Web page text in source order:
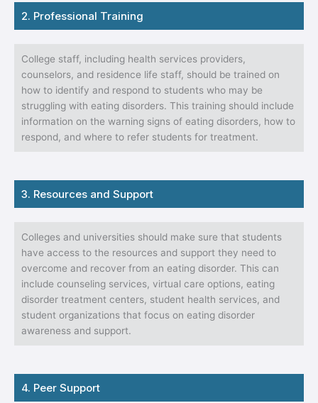
2. Professional Training
College staff, including health services providers,
counselors, and residence life staff, should be trained on
how to identify and respond to students who may be
struggling with eating disorders. This training should include
information on the warning signs of eating disorders, how to
respond, and where to refer students for treatment.
3. Resources and Support
Colleges and universities should make sure that students
have access to the resources and support they need to
overcome and recover from an eating disorder. This can
include counseling services, virtual care options, eating
disorder treatment centers, student health services, and
student organizations that focus on eating disorder
awareness and support.
4. Peer Support